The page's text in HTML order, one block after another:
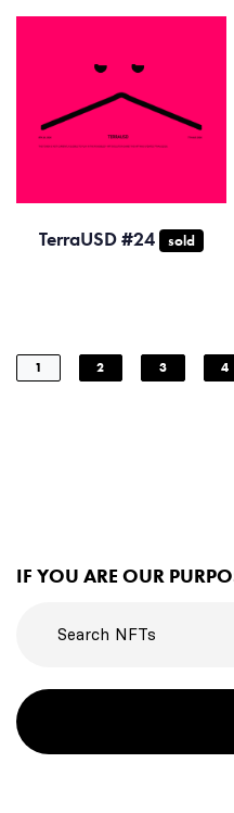
TerraUSD #24 sold
1 2 3 4
IF YOU ARE OUR